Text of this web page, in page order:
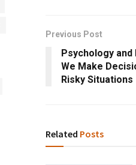
Previous Post
Psychology and
We Make
Risky Situations
Related Posts